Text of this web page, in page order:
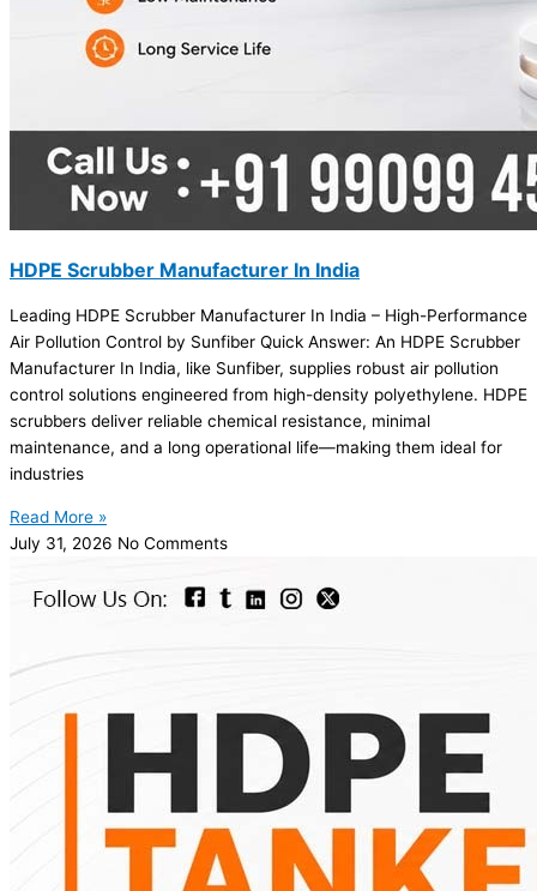
HDPE Scrubber Manufacturer In India
Leading HDPE Scrubber Manufacturer In India – High-Performance
Air Pollution Control by Sunfiber Quick Answer: An HDPE Scrubber
Manufacturer In India, like Sunfiber, supplies robust air pollution
control solutions engineered from high-density polyethylene. HDPE
scrubbers deliver reliable chemical resistance, minimal
maintenance, and a long operational life—making them ideal for
industries
Read More »
July 31, 2026 No Comments